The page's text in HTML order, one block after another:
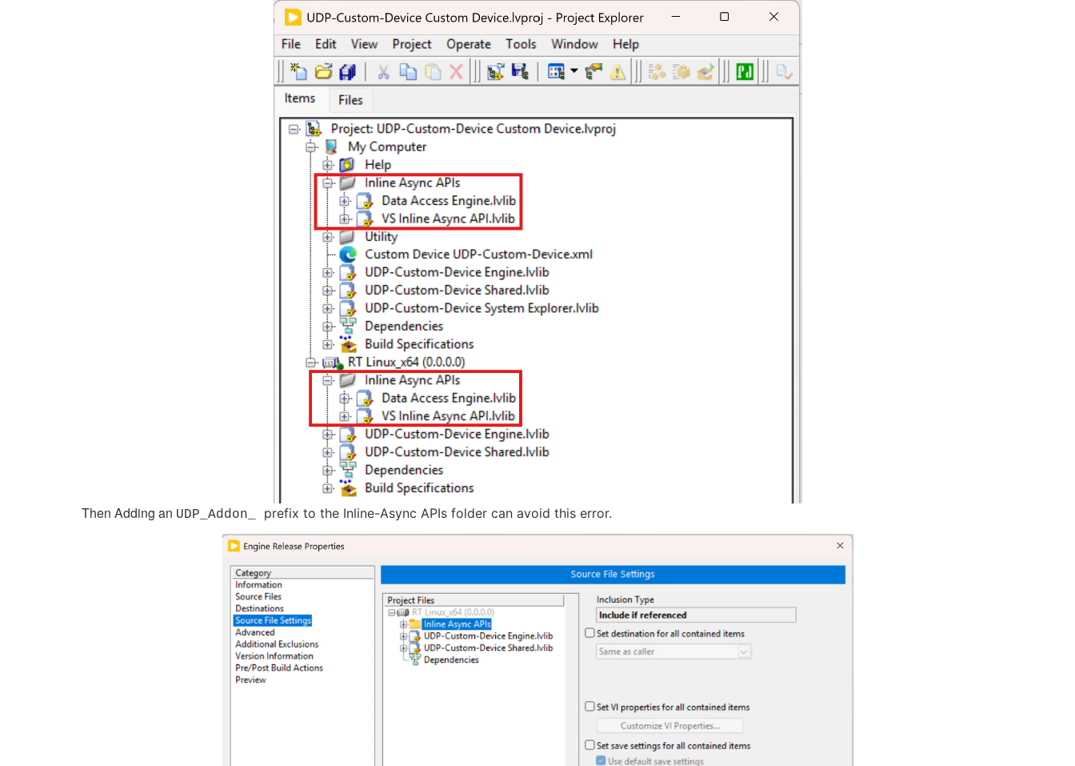
Then Adding an UDP_Addon_ prefix to the Inline-Async APIs folder can avoid this error.